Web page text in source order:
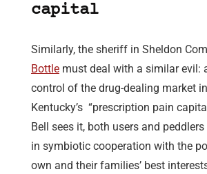
capital
Similarly, the sheriff in Sheldon
Bottle must deal with a similar evil:
control of the drug-dealing market
Kentucky’s “prescription pain
Bell sees it, both users and
in symbiotic cooperation with the
own and their families’ best